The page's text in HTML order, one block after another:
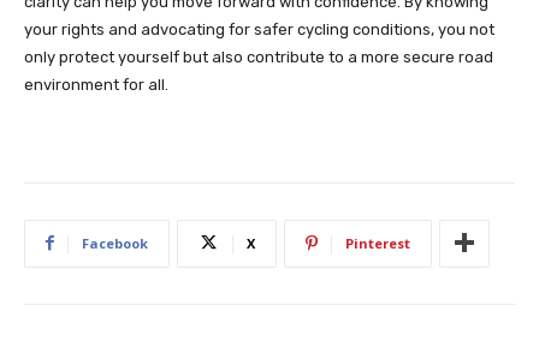
your rights and advocating for safer cycling conditions, you not
only protect yourself but also contribute to a more secure road
environment for all.
Facebook X Pinterest